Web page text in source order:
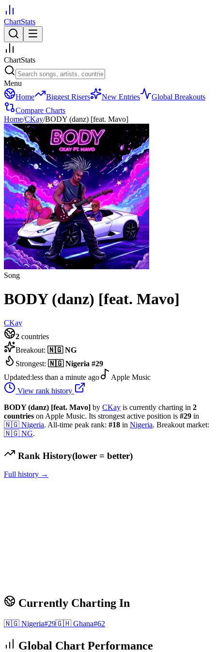
ChartStats
ChartStats
Menu
Home
Biggest Risers New Entries
Global Breakouts
Compare Charts
Home/CKay/BODY (danz) [feat. Mavo]
Song
BODY (danz) [feat. Mavo]
CKay
2 countries
Breakout: 🇳🇬 NG
Strongest: 🇳🇬 Nigeria #29
Updated:less than a minute ago
Apple Music
View rank history
BODY (danz) [feat. Mavo] by CKay is currently charting in 2
countries on Apple Music. Its strongest active position is #29 in
🇳🇬 Nigeria. All-time peak rank: #18 in Nigeria. Breakout market:
🇳🇬 NG.
Rank History(lower = better)
Full history →
Currently Charting In
🇳🇬 Nigeria#29🇬🇭 Ghana#62
Global Chart Performance